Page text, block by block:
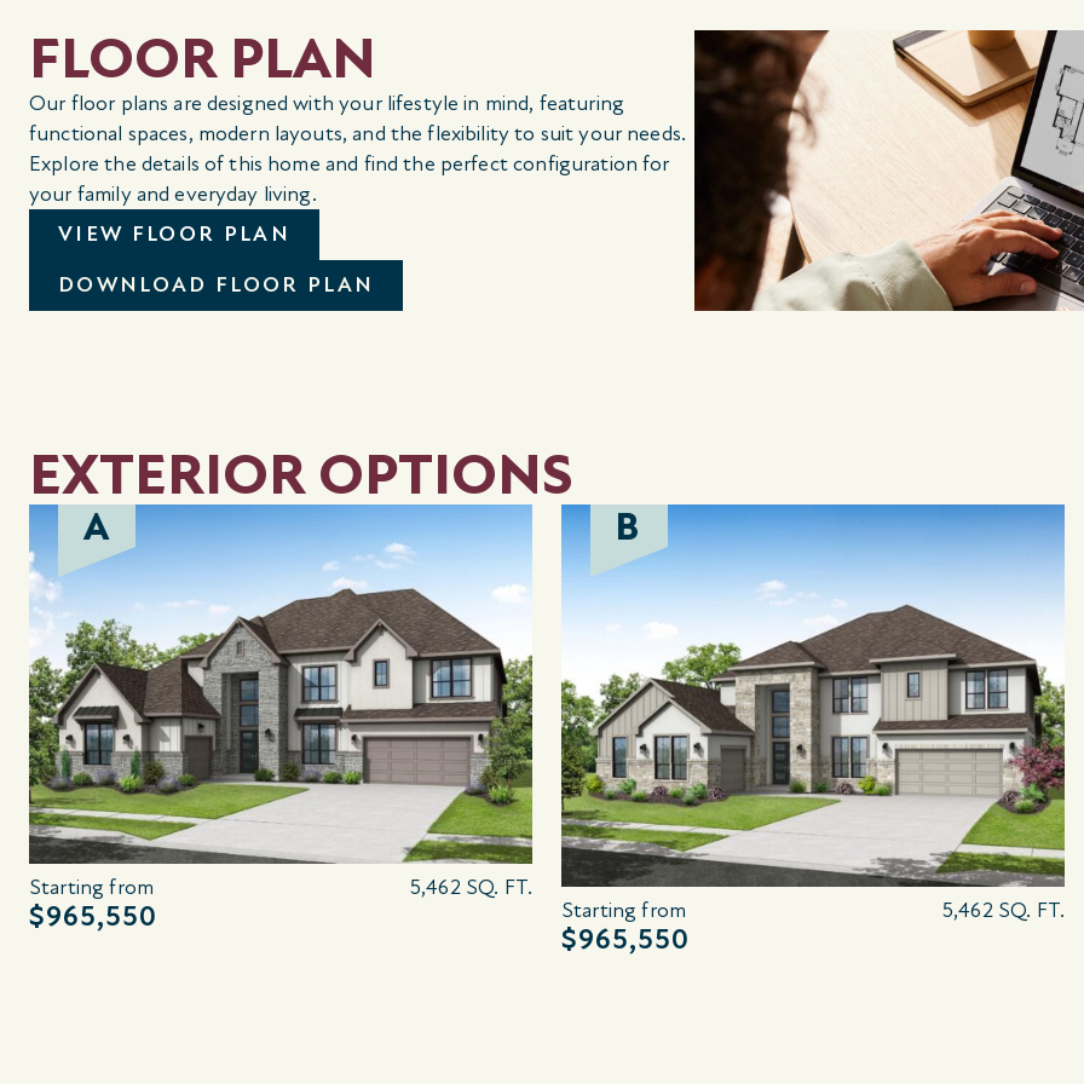
FLOOR PLAN
Our floor plans are designed with your lifestyle in mind, featuring
functional spaces, modern layouts, and the flexibility to suit your needs.
Explore the details of this home and find the perfect configuration for
your family and everyday living.
VIEW FLOOR PLAN
DOWNLOAD FLOOR PLAN
EXTERIOR OPTIONS
A
Starting from
$965,550
5,462 SQ. FT.
B
Starting from
$965,550
5,462 SQ. FT.